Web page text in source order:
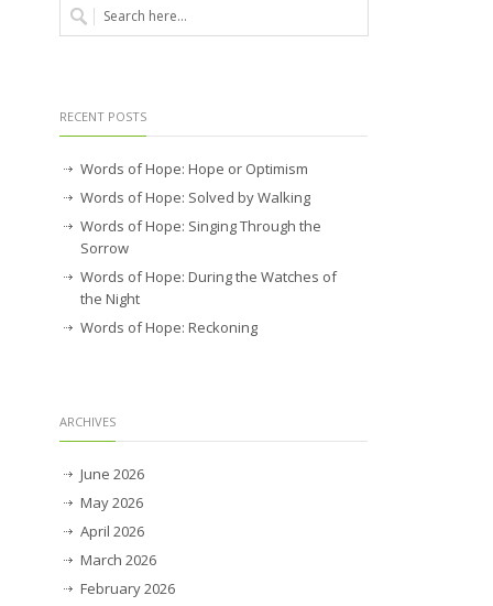
RECENT POSTS
Words of Hope: Hope or Optimism
Words of Hope: Solved by Walking
Words of Hope: Singing Through the
Sorrow
Words of Hope: During the Watches of
the Night
Words of Hope: Reckoning
ARCHIVES
June 2026
May 2026
April 2026
March 2026
February 2026